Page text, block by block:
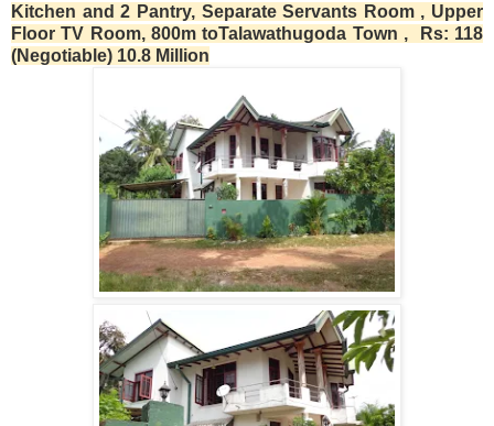
Kitchen and 2 Pantry, Separate Servants Room , Upper
Floor TV Room, 800m toTalawathugoda Town , Rs: 118
(Negotiable) 10.8 Million